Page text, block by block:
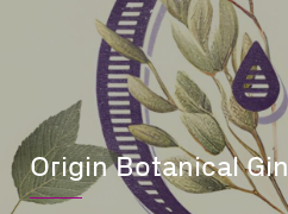
Origin Botanical Gin